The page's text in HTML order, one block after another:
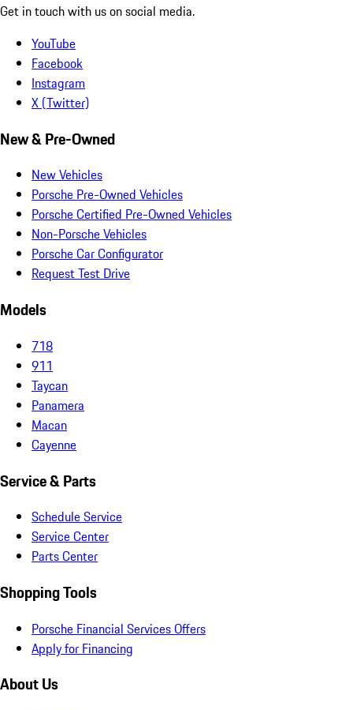
Get in touch with us on social media.
YouTube
Facebook
Instagram
X (Twitter)
New & Pre-Owned
New Vehicles
Porsche Pre-Owned Vehicles
Porsche Certified Pre-Owned Vehicles
Non-Porsche Vehicles
Porsche Car Configurator
Request Test Drive
Models
718
911
Taycan
Panamera
Macan
Cayenne
Service & Parts
Schedule Service
Service Center
Parts Center
Shopping Tools
Porsche Financial Services Offers
Apply for Financing
About Us